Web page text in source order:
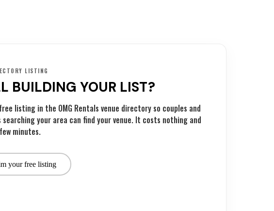
LISTING
BUILDING YOUR LIST?
listing in the OMG Rentals venue directory so couples and
searching your area can find your venue. It costs nothing and
minutes.
your free listing